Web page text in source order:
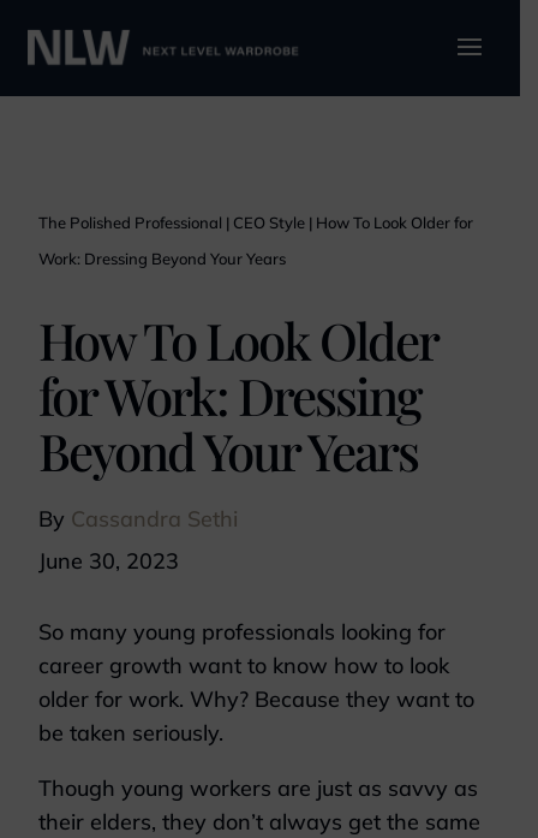
The Polished Professional | CEO Style | How To Look Older for
Work: Dressing Beyond Your Years
How To Look Older
for Work: Dressing
Beyond Your Years
By Cassandra Sethi
June 30, 2023
So many young professionals looking for
career growth want to know how to look
older for work. Why? Because they want to
be taken seriously.
Though young workers are just as savvy as
their elders, they don’t always get the same